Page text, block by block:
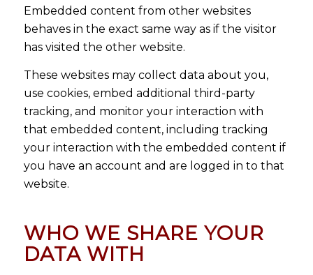
Embedded content from other websites
behaves in the exact same way as if the visitor
has visited the other website.
These websites may collect data about you,
use cookies, embed additional third-party
tracking, and monitor your interaction with
that embedded content, including tracking
your interaction with the embedded content if
you have an account and are logged in to that
website.
WHO WE SHARE YOUR
DATA WITH